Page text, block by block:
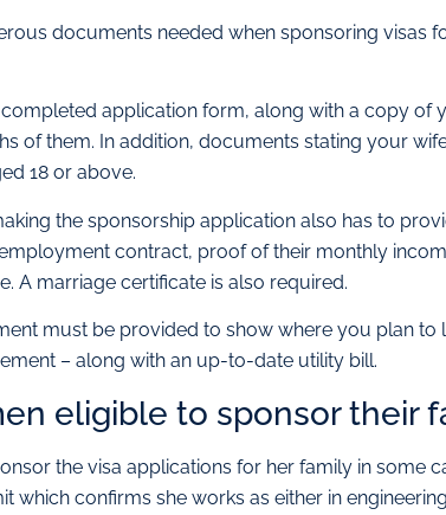
documents needed when sponsoring visas
application form, along with a copy of
of them. In addition, documents stating your
18 or above.
the sponsorship application also has to
contract, proof of their monthly
A marriage certificate is also required.
must be provided to show where you plan to
– along with an up-to-date utility bill.
eligible to sponsor their
the visa applications for her family in some
which confirms she works as either in